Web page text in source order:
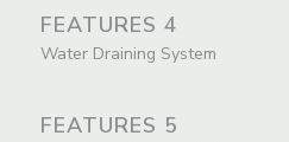
FEATURES 4
Water Draining System
FEATURES 5